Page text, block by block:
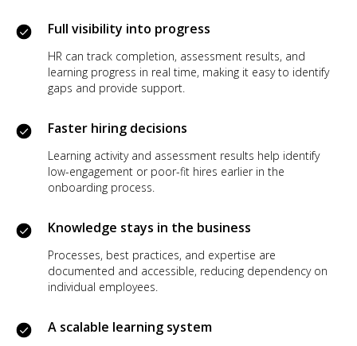
Full visibility into progress
HR can track completion, assessment results, and
learning progress in real time, making it easy to identify
gaps and provide support.
Faster hiring decisions
Learning activity and assessment results help identify
low-engagement or poor-fit hires earlier in the
onboarding process.
Knowledge stays in the business
Processes, best practices, and expertise are
documented and accessible, reducing dependency on
individual employees.
A scalable learning system